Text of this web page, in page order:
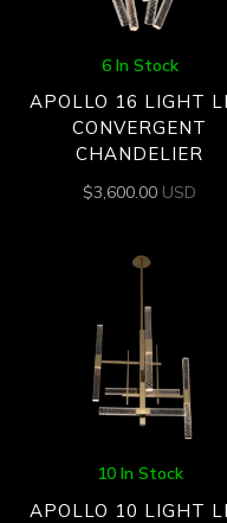
6 In Stock
APOLLO 16 LIGHT
CONVERGENT
CHANDELIER
$3,600.00 USD
10 In Stock
APOLLO 10 LIGHT